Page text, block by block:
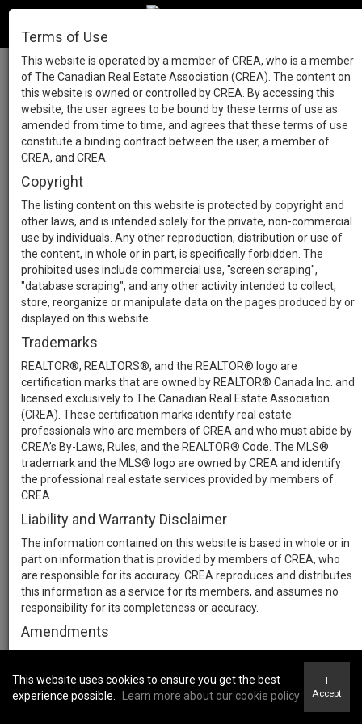
Terms of Use
This website is operated by a member of CREA, who is a member
of The Canadian Real Estate Association (CREA). The content on
this website is owned or controlled by CREA. By accessing this
website, the user agrees to be bound by these terms of use as
amended from time to time, and agrees that these terms of use
constitute a binding contract between the user, a member of
CREA, and CREA.
Copyright
The listing content on this website is protected by copyright and
other laws, and is intended solely for the private, non-commercial
use by individuals. Any other reproduction, distribution or use of
the content, in whole or in part, is specifically forbidden. The
prohibited uses include commercial use, "screen scraping",
"database scraping", and any other activity intended to collect,
store, reorganize or manipulate data on the pages produced by or
displayed on this website.
Trademarks
REALTOR®, REALTORS®, and the REALTOR® logo are
certification marks that are owned by REALTOR® Canada Inc. and
licensed exclusively to The Canadian Real Estate Association
(CREA). These certification marks identify real estate
professionals who are members of CREA and who must abide by
CREA’s By-Laws, Rules, and the REALTOR® Code. The MLS®
trademark and the MLS® logo are owned by CREA and identify
the professional real estate services provided by members of
CREA.
Liability and Warranty Disclaimer
The information contained on this website is based in whole or in
part on information that is provided by members of CREA, who
are responsible for its accuracy. CREA reproduces and distributes
this information as a service for its members, and assumes no
responsibility for its completeness or accuracy.
Amendments
should they wish to continue accessing the website, and should
therefore periodically visit this page to review any and all such
This website uses cookies to ensure you get the best
experience possible.
Learn more about our cookie policy
I
Accept